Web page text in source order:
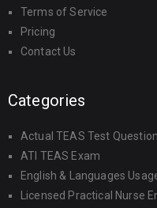
Terms of Service
Pricing
Contact Us
Categories
Actual TEAS Test
ATI TEAS Exam
English & Languages
Licensed Practical Nurse